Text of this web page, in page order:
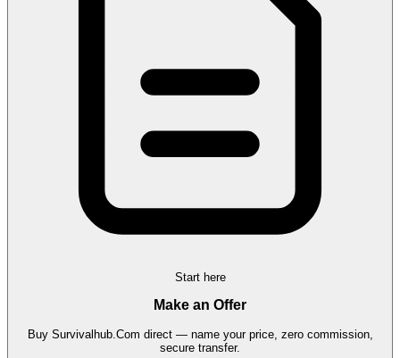
Start here
Make an Offer
Buy Survivalhub.Com direct — name your price, zero commission,
secure transfer.